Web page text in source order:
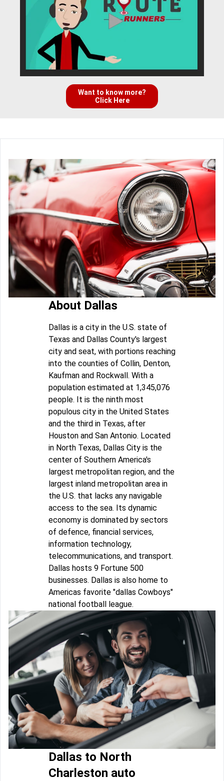
Want to know more?
Click Here
About Dallas
Dallas is a city in the U.S. state of
Texas and Dallas County's largest
city and seat, with portions reaching
into the counties of Collin, Denton,
Kaufman and Rockwall. With a
population estimated at 1,345,076
people. It is the ninth most
populous city in the United States
and the third in Texas, after
Houston and San Antonio. Located
in North Texas, Dallas City is the
center of Southern America's
largest metropolitan region, and the
largest inland metropolitan area in
the U.S. that lacks any navigable
access to the sea. Its dynamic
economy is dominated by sectors
of defence, financial services,
information technology,
telecommunications, and transport.
Dallas hosts 9 Fortune 500
businesses. Dallas is also home to
Americas favorite "dallas Cowboys"
national football league.
Dallas to North
Charleston auto